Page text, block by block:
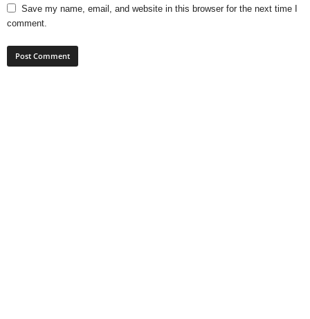
Save my name, email, and website in this browser for the next time I
comment.